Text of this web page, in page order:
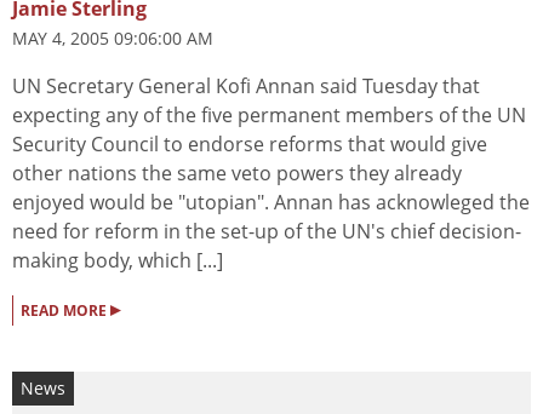
Jamie Sterling
MAY 4, 2005 09:06:00 AM
UN Secretary General Kofi Annan said Tuesday that
expecting any of the five permanent members of the UN
Security Council to endorse reforms that would give
other nations the same veto powers they already
enjoyed would be "utopian". Annan has acknowleged the
need for reform in the set-up of the UN's chief decision-
making body, which [...]
READ MORE ▸
News